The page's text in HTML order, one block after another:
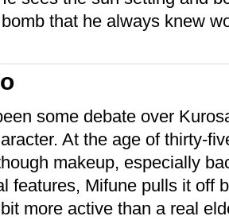
that he always knew
some debate over
At the age of thirty-
makeup, especially
features, Mifune pulls it off
more active than a real